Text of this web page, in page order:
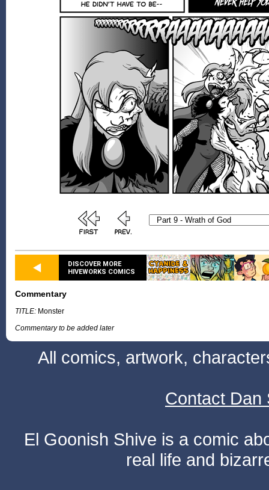
DISCOVER MORE
HIVEWORKS COMICS
Commentary
TITLE: Monster
Commentary to be added later
All comics, artwork,
Contact Dan
El Goonish Shive is a comic
real life and